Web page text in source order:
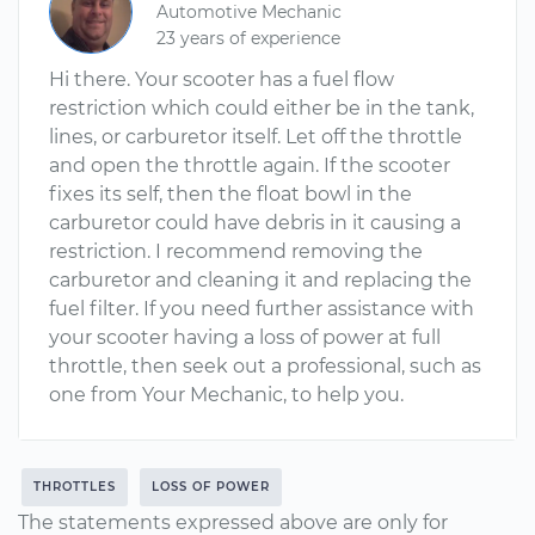
Automotive Mechanic
23 years of experience
Hi there. Your scooter has a fuel flow
restriction which could either be in the tank,
lines, or carburetor itself. Let off the throttle
and open the throttle again. If the scooter
fixes its self, then the float bowl in the
carburetor could have debris in it causing a
restriction. I recommend removing the
carburetor and cleaning it and replacing the
fuel filter. If you need further assistance with
your scooter having a loss of power at full
throttle, then seek out a professional, such as
one from Your Mechanic, to help you.
THROTTLES LOSS OF POWER
The statements expressed above are only for